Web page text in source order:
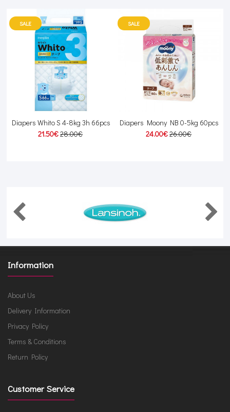
SALE
Diapers Whito S 4-8kg 3h 66pcs
21.50€28.00€
SALE
Diapers Moony NB 0-5kg 60pcs
24.00€26.00€
Information
About Us
Delivery Information
Privacy Policy
Terms & Conditions
Return Policy
Customer Service